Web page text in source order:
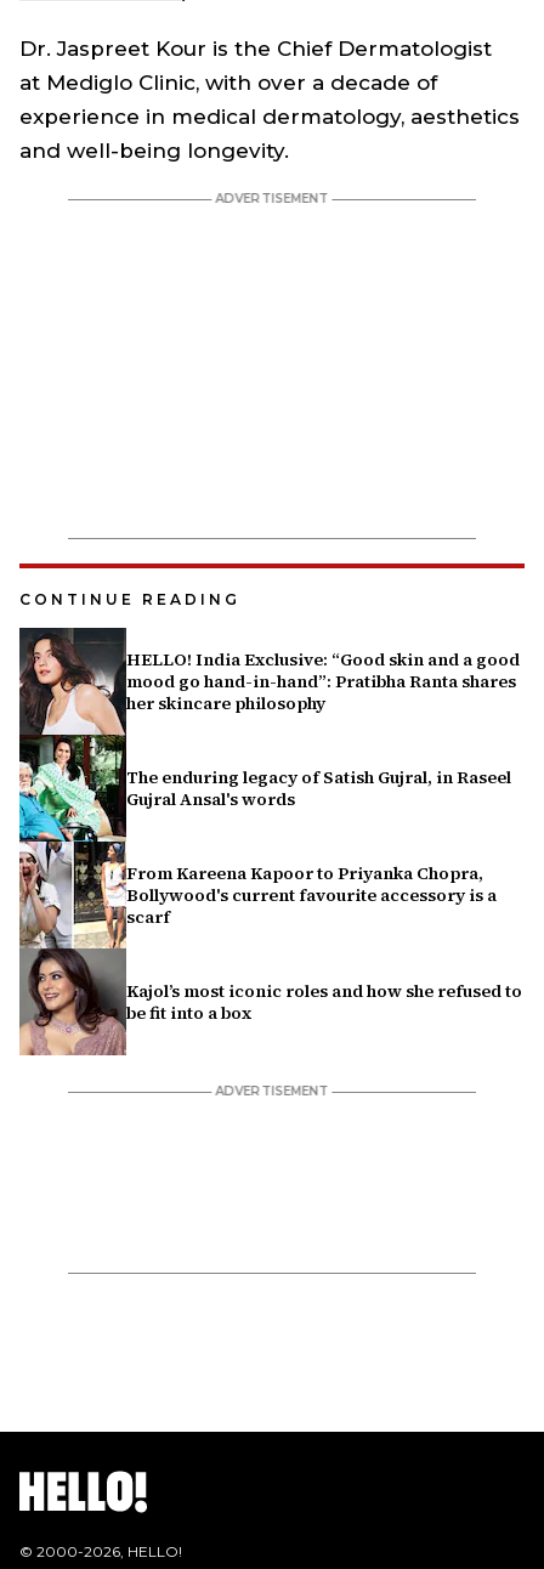
Dr. Jaspreet Kour is the Chief Dermatologist
at Mediglo Clinic, with over a decade of
experience in medical dermatology, aesthetics
and well-being longevity.
CONTINUE READING
HELLO! India Exclusive: “Good skin and a good
mood go hand-in-hand”: Pratibha Ranta shares
her skincare philosophy
The enduring legacy of Satish Gujral, in Raseel
Gujral Ansal's words
From Kareena Kapoor to Priyanka Chopra,
Bollywood's current favourite accessory is a
scarf
Kajol’s most iconic roles and how she refused to
be fit into a box
© 2000-2026, HELLO!